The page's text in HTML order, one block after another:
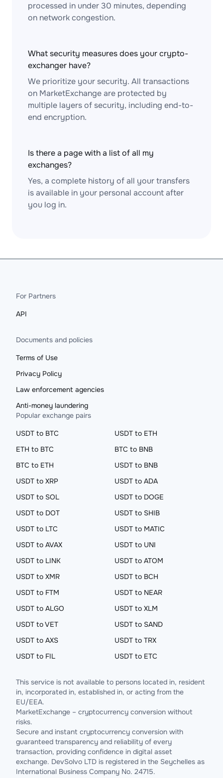
processed in under 30 minutes, depending
on network congestion.
What security measures does your crypto-
exchanger have?
We prioritize your security. All transactions
on MarketExchange are protected by
multiple layers of security, including end-to-
end encryption.
Is there a page with a list of all my
exchanges?
Yes, a complete history of all your transfers
is available in your personal account after
you log in.
For Partners
API
Documents and policies
Terms of Use
Privacy Policy
Law enforcement agencies
Anti-money laundering
Popular exchange pairs
USDT to BTC
USDT to ETH
ETH to BTC
BTC to BNB
BTC to ETH
USDT to BNB
USDT to XRP
USDT to ADA
USDT to SOL
USDT to DOGE
USDT to DOT
USDT to SHIB
USDT to LTC
USDT to MATIC
USDT to AVAX
USDT to UNI
USDT to LINK
USDT to ATOM
USDT to XMR
USDT to BCH
USDT to FTM
USDT to NEAR
USDT to ALGO
USDT to XLM
USDT to VET
USDT to SAND
USDT to AXS
USDT to TRX
USDT to FIL
USDT to ETC
This service is not available to persons located in, resident
in, incorporated in, established in, or acting from the
EU/EEA.
MarketExchange – cryptocurrency conversion without
risks.
Secure and instant cryptocurrency conversion with
guaranteed transparency and reliability of every
transaction, providing confidence in digital asset
exchange. DevSolvo LTD is registered in the Seychelles as
International Business Company No. 24715.